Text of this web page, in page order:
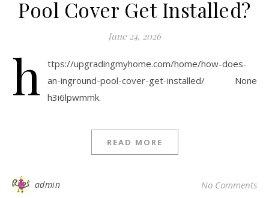
Pool Cover Get Installed?
June 24, 2026
h
ttps://upgradingmyhome.com/home/how-does-
an-inground-pool-cover-get-installed/ None
h3i6lpwmmk.
READ MORE
admin No Comments